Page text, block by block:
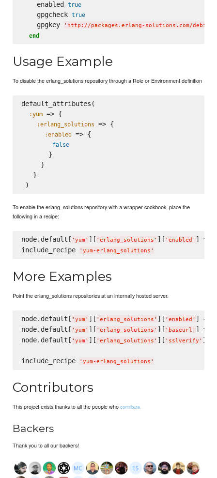
    enabled
true
    gpgcheck
true
    gpgkey
' http://packages.erlang-solutions.com/
end
Usage Example
To disable the erlang_solutions repository through a Role or Environment definition
default_attributes(
:yum => {
:erlang_solutions => {
:enabled => {
false
       }
     }
   }
To enable the erlang_solutions repository with a wrapper cookbook, place the
following in a recipe:
node.default[ ' yum ' ][ ' erlang_solutions ' ][ ' enabled ' ] =
include_recipe ' yum-erlang_solutions '
More Examples
Point the erlang_solutions repositories at an internally hosted server.
node.default[ ' yum ' ][ ' erlang_solutions ' ][ ' enabled ' ] =
node.default[ ' yum ' ][ ' erlang_solutions ' ][ ' baseurl ' ] =
node.default[ ' yum ' ][ ' erlang_solutions ' ][ ' sslverify ' ]
include_recipe ' yum-erlang_solutions '
Contributors
This project exists thanks to all the people whocontribute.
Backers
Thank you to all our backers!